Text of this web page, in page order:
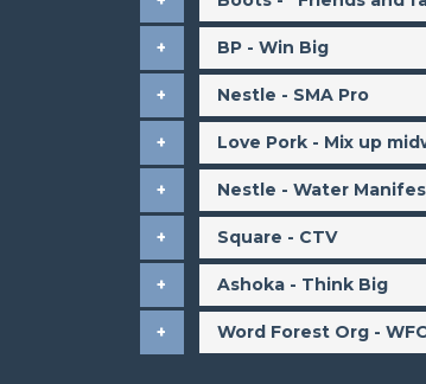
BP - Win Big
Nestle - SMA Pro
Love Pork - Mix up
Nestle - Water
Square - CTV
Ashoka - Think Big
Word Forest Org -